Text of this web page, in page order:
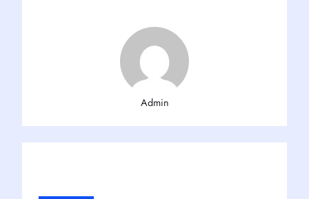
Admin